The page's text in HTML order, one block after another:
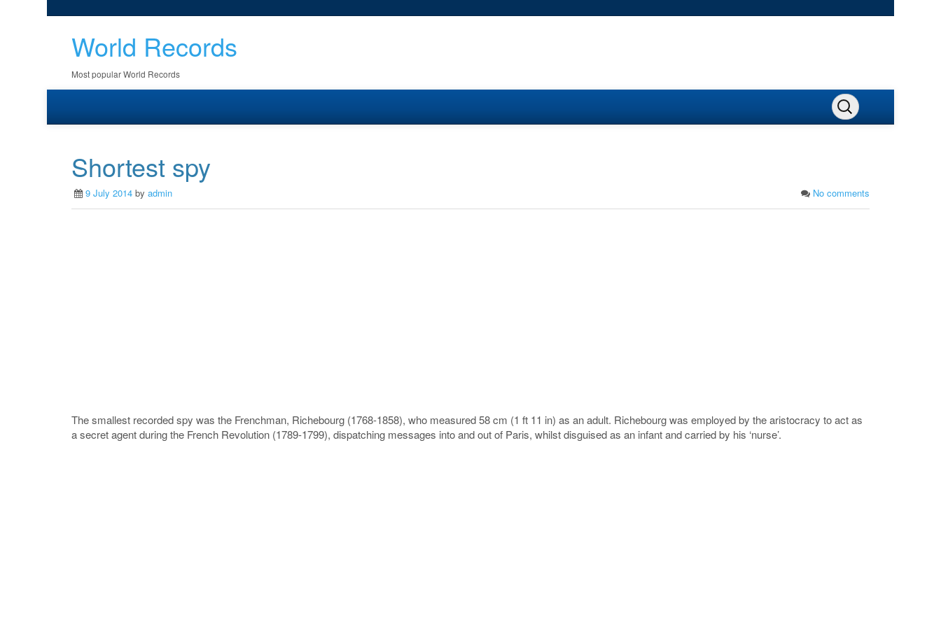
World Records
Most popular World Records
Shortest spy
9 July 2014 by admin No comments
The smallest recorded spy was the Frenchman, Richebourg (1768-1858), who measured 58 cm (1 ft 11 in) as an adult. Richebourg was employed by the aristocracy to act as
a secret agent during the French Revolution (1789-1799), dispatching messages into and out of Paris, whilst disguised as an infant and carried by his ‘nurse’.